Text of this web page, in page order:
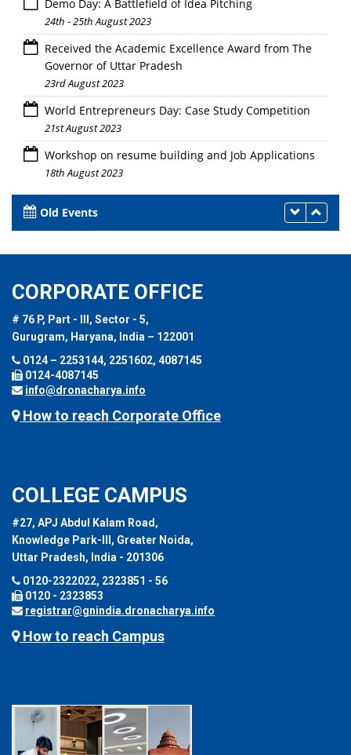
Demo Day: A Battlefield of Idea Pitching
24th - 25th August 2023
Received the Academic Excellence Award from The
Governor of Uttar Pradesh
23rd August 2023
World Entrepreneurs Day: Case Study Competition
21st August 2023
Workshop on resume building and Job Applications
18th August 2023
Old Events
CORPORATE OFFICE
# 76 P, Part - III, Sector - 5,
Gurugram, Haryana, India – 122001
0124 – 2253144, 2251602, 4087145
0124-4087145
info@dronacharya.info
How to reach Corporate Office
COLLEGE CAMPUS
#27, APJ Abdul Kalam Road,
Knowledge Park-III, Greater Noida,
Uttar Pradesh, India - 201306
0120-2322022, 2323851 - 56
0120 - 2323853
registrar@gnindia.dronacharya.info
How to reach Campus